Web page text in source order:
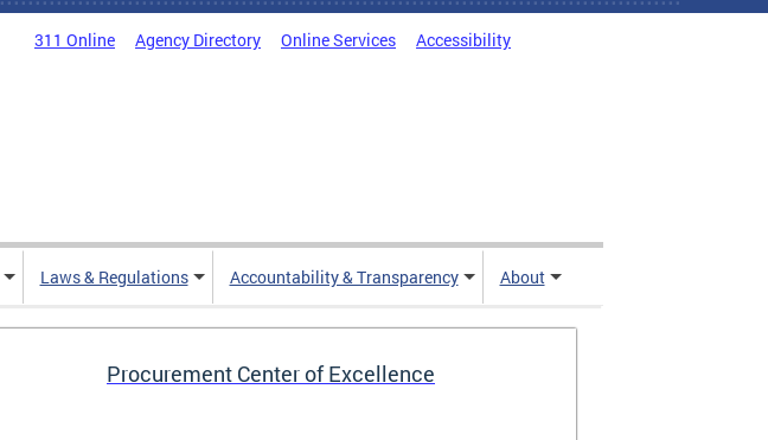
311 Online Agency Directory Online Services Accessibility
Laws & Regulations Accountability & Transparency About
Procurement Center of Excellence